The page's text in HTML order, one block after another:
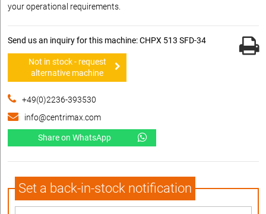
your operational requirements.
Send us an inquiry for this machine: CHPX 513 SFD-34
Not in stock - request
alternative machine
+49(0)2236-393530
info@centrimax.com
Share on WhatsApp
Set a back-in-stock notification